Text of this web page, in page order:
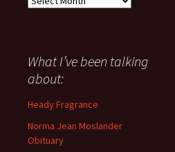
about
anything
since
November
What I’ve been talking
about:
Heady Fragrance
Norma Jean Moslander
Obituary